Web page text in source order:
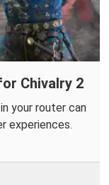
Chivalry 2
your router can
experiences.